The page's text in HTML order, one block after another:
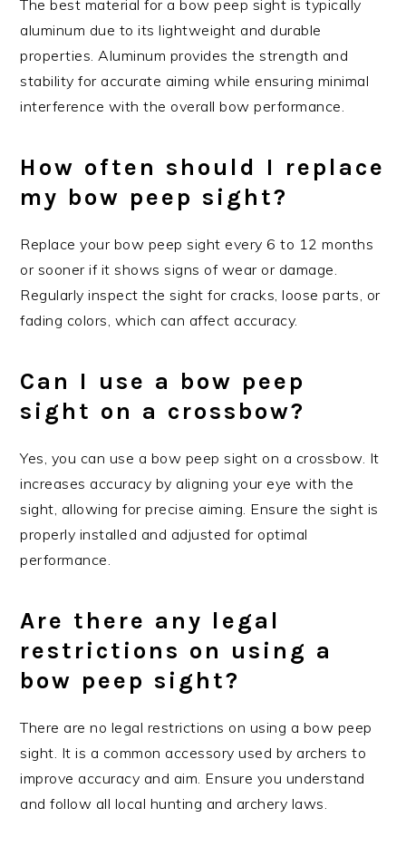
The best material for a bow peep sight is typically
aluminum due to its lightweight and durable
properties. Aluminum provides the strength and
stability for accurate aiming while ensuring minimal
interference with the overall bow performance.
How often should I replace
my bow peep sight?
Replace your bow peep sight every 6 to 12 months
or sooner if it shows signs of wear or damage.
Regularly inspect the sight for cracks, loose parts, or
fading colors, which can affect accuracy.
Can I use a bow peep
sight on a crossbow?
Yes, you can use a bow peep sight on a crossbow. It
increases accuracy by aligning your eye with the
sight, allowing for precise aiming. Ensure the sight is
properly installed and adjusted for optimal
performance.
Are there any legal
restrictions on using a
bow peep sight?
There are no legal restrictions on using a bow peep
sight. It is a common accessory used by archers to
improve accuracy and aim. Ensure you understand
and follow all local hunting and archery laws.